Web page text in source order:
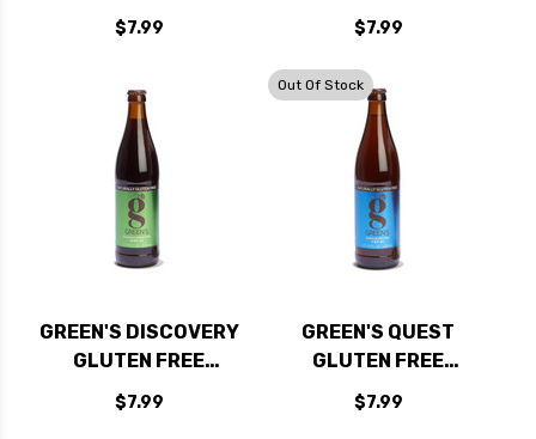
HOPPED GLUTEN
FREE LAGER 500ML
$7.99
FREE DUBBEL ALE
500ML
$7.99
GREEN'S DISCOVERY
GLUTEN FREE
AMBER ALE 500ML
$7.99
Out Of Stock
GREEN'S QUEST
GLUTEN FREE
TRIPEL ALE 500ML
$7.99